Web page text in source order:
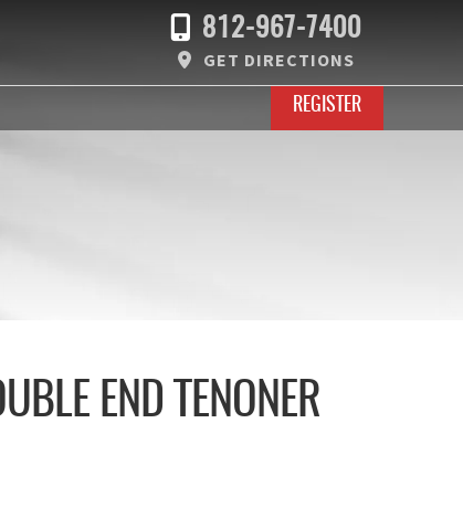
812-967-7400
GET DIRECTIONS
REGISTER
END TENONER